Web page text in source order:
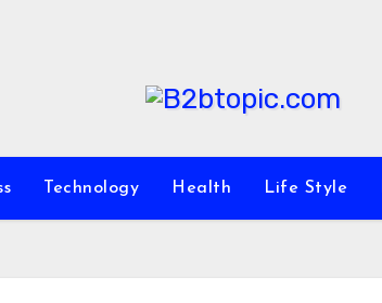
Technology Health Life Style